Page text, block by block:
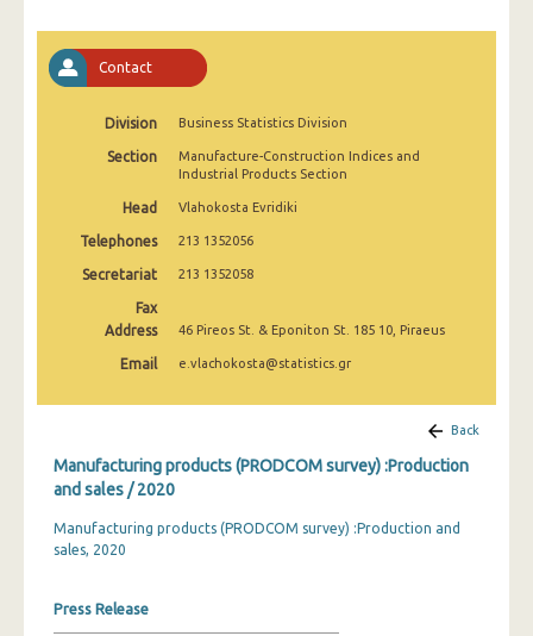
2012
2011
2010
2009
2008
2007
2005
2002
2000
Contact
Division Business Statistics Division
Section
Manufacture-Construction Indices and
Industrial Products Section
Head Vlahokosta Evridiki
Telephones 213 1352056
Secretariat 213 1352058
Fax
Address
46 Pireos St. & Eponiton St. 185 10, Piraeus
Email e.vlachokosta@statistics.gr
Back
Manufacturing products (PRODCOM survey) :Production
and sales / 2020
Manufacturing products (PRODCOM survey) :Production and
sales, 2020
Press Release